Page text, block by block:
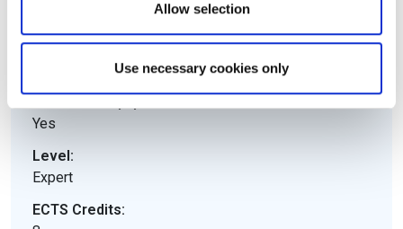
Allow selection
Use necessary cookies only
Training mandatory:
Yes
Level:
Expert
ECTS Credits: